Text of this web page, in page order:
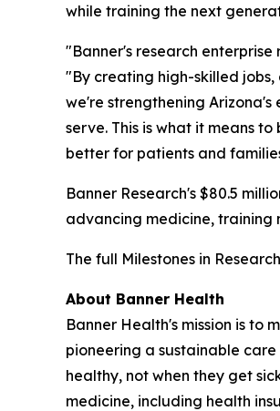
while training the next
"Banner's research
"By creating high-skilled
we're strengthening
serve. This is what it means
better for patients and
Banner Research's $80.5
advancing medicine, training
The full Milestones in
About Banner Health
Banner Health's mission is to
pioneering a sustainable
healthy, not when they get
medicine, including health